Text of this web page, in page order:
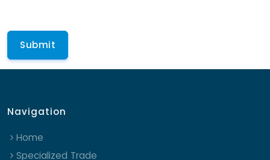
Navigation
Home
Specialized Trade